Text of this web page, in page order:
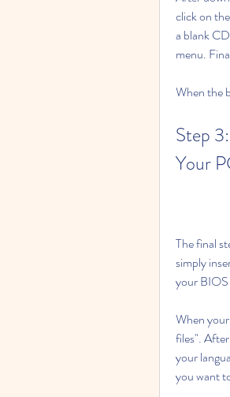
click on
a blank
menu.
When the
Step
Your
The final
simply
your BIOS
When
files".
your
you want